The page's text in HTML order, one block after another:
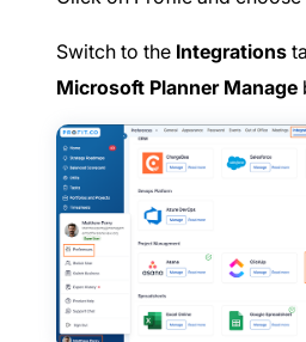
Switch to the Integrations
Microsoft Planner Manage